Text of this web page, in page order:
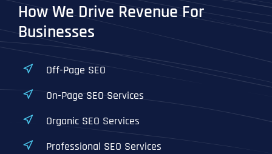
How We Drive Revenue For
Businesses
Off-Page SEO
On-Page SEO Services
Organic SEO Services
Professional SEO Services